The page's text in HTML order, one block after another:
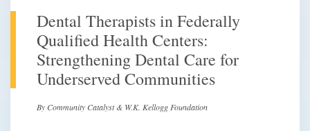
Dental Therapists in Federally
Qualified Health Centers:
Strengthening Dental Care for
Underserved Communities
By Community Catalyst & W.K. Kellogg Foundation